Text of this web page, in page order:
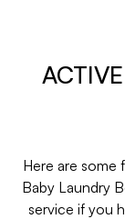
Here are some
Baby Laundry
service if you